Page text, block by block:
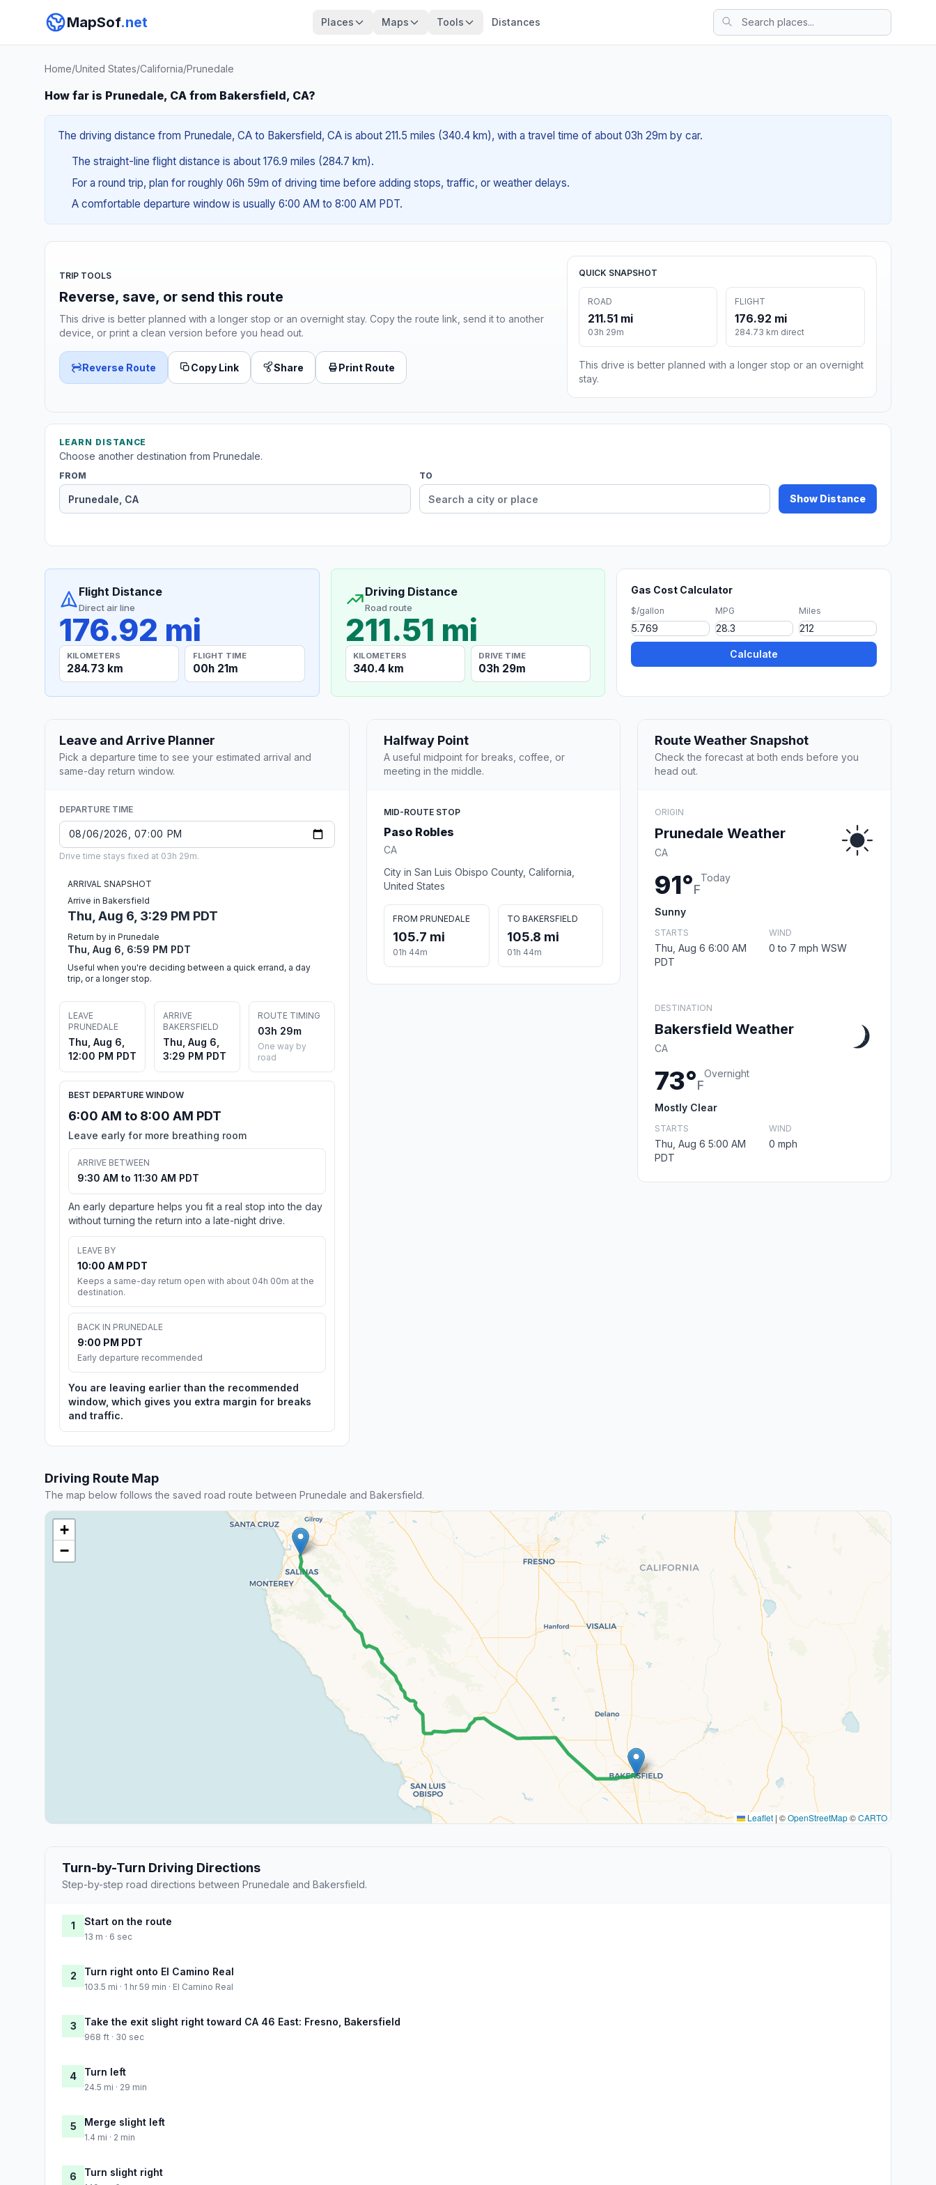
MapSof.net Places Maps Tools Distances
Home/United States/California/Prunedale
How far is Prunedale, CA from Bakersfield, CA?
The driving distance from Prunedale, CA to Bakersfield, CA is about 211.5 miles (340.4 km), with a travel time of about 03h 29m by car.
The straight-line flight distance is about 176.9 miles (284.7 km).
For a round trip, plan for roughly 06h 59m of driving time before adding stops, traffic, or weather delays.
A comfortable departure window is usually 6:00 AM to 8:00 AM PDT.
TRIP TOOLS
Reverse, save, or send this route
This drive is better planned with a longer stop or an overnight stay. Copy the route link, send it to another
device, or print a clean version before you head out.
Reverse Route Copy Link Share Print Route
QUICK SNAPSHOT
ROAD
211.51 mi
03h 29m
FLIGHT
176.92 mi
284.73 km direct
This drive is better planned with a longer stop or an overnight
stay.
LEARN DISTANCE
Choose another destination from Prunedale.
FROM TO
Show Distance
Flight Distance
Direct air line
176.92 mi
KILOMETERS
284.73 km
FLIGHT TIME
00h 21m
Driving Distance
Road route
211.51 mi
KILOMETERS
340.4 km
DRIVE TIME
03h 29m
Gas Cost Calculator
$/gallon MPG Miles
Calculate
Leave and Arrive Planner
Pick a departure time to see your estimated arrival and
same-day return window.
DEPARTURE TIME
Drive time stays fixed at 03h 29m.
ARRIVAL SNAPSHOT
Arrive in Bakersfield
Thu, Aug 6, 3:29 PM PDT
Return by in Prunedale
Thu, Aug 6, 6:59 PM PDT
Useful when you're deciding between a quick errand, a day
trip, or a longer stop.
LEAVE
PRUNEDALE
Thu, Aug 6,
12:00 PM PDT
ARRIVE
BAKERSFIELD
Thu, Aug 6,
3:29 PM PDT
ROUTE TIMING
03h 29m
One way by
road
BEST DEPARTURE WINDOW
6:00 AM to 8:00 AM PDT
Leave early for more breathing room
ARRIVE BETWEEN
9:30 AM to 11:30 AM PDT
An early departure helps you fit a real stop into the day
without turning the return into a late-night drive.
LEAVE BY
10:00 AM PDT
Keeps a same-day return open with about 04h 00m at the
destination.
BACK IN PRUNEDALE
9:00 PM PDT
Early departure recommended
You are leaving earlier than the recommended
window, which gives you extra margin for breaks
and traffic.
Halfway Point
A useful midpoint for breaks, coffee, or
meeting in the middle.
MID-ROUTE STOP
Paso Robles
CA
City in San Luis Obispo County, California,
United States
FROM PRUNEDALE
105.7 mi
01h 44m
TO BAKERSFIELD
105.8 mi
01h 44m
Route Weather Snapshot
Check the forecast at both ends before you
head out.
ORIGIN
Prunedale Weather
CA
91°F
Today
Sunny
STARTS
Thu, Aug 6 6:00 AM
PDT
WIND
0 to 7 mph WSW
DESTINATION
Bakersfield Weather
CA
73°F
Overnight
Mostly Clear
STARTS
Thu, Aug 6 5:00 AM
PDT
WIND
0 mph
Driving Route Map
The map below follows the saved road route between Prunedale and Bakersfield.
+
−
Leaflet | ©OpenStreetMap©CARTO
Turn-by-Turn Driving Directions
Step-by-step road directions between Prunedale and Bakersfield.
1 Start on the route
13 m · 6 sec
2 Turn right onto El Camino Real
103.5 mi · 1 hr 59 min · El Camino Real
3 Take the exit slight right toward CA 46 East: Fresno, Bakersfield
968 ft · 30 sec
4 Turn left
24.5 mi · 29 min
5 Merge slight left
1.4 mi · 2 min
6 Turn slight right